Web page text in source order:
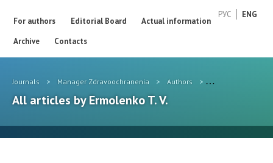
РУС ENG
For authors Editorial Board
Actual information
Archive
Contacts
Journals > Manager Zdravoochranenia > Authors > Ermolenko T. V.
All articles by Ermolenko T. V.